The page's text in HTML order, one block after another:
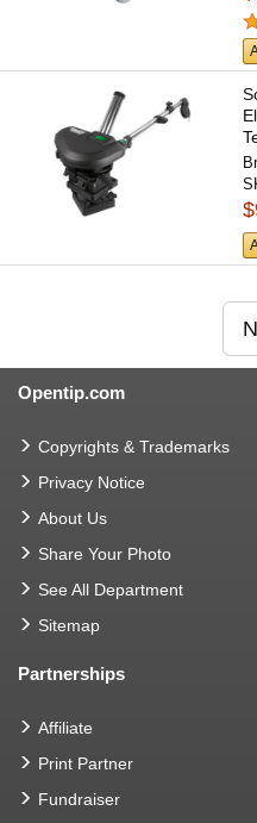
-
Opentip.com
Copyrights & Trademarks
Privacy Notice
About Us
Share Your Photo
See All Department
Sitemap
Partnerships
Affiliate
Print Partner
Fundraiser